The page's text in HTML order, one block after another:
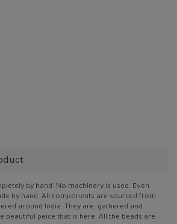
by hand. No machinery is used. Even
by hand. All components are sourced from
around India. They are gathered and
beautiful peice that is here. All the beads are